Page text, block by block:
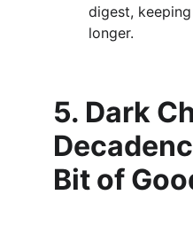
digest,
longer.
5. Dark
Bit of